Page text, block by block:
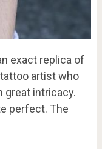
exact replica of
artist who
great intricacy.
perfect. The